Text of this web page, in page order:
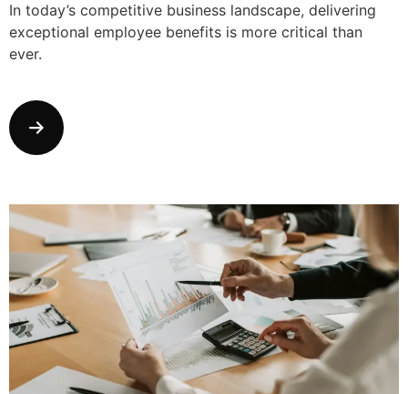
In today’s competitive business landscape, delivering
exceptional employee benefits is more critical than
ever.